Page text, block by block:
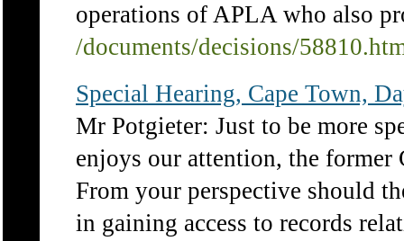
operations of APLA who also
/documents/decisions/
Special Hearing, Cape Town,
Mr Potgieter: Just to be more
enjoys our attention, the
From your perspective should
in gaining access to records